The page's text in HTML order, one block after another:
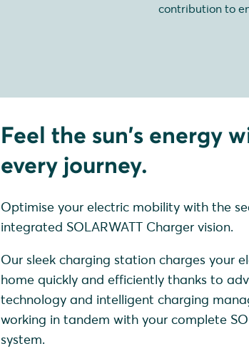
contribution to
Feel the sun's energy
every journey.
Optimise your electric mobility with the
integrated SOLARWATT Charger vision.
Our sleek charging station charges your
home quickly and efficiently thanks to
technology and intelligent charging
working in tandem with your complete
system.